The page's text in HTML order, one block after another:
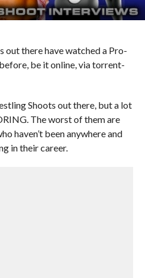
out there have watched a Pro-
be it online, via torrent-
Shoots out there, but a lot
The worst of them are
haven’t been anywhere and
in their career.